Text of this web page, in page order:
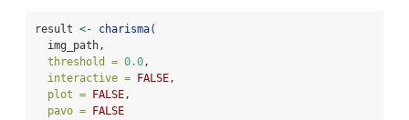
result <- charisma(
  img_path,
threshold = 0.0,
interactive =
FALSE,
plot =
FALSE,
pavo =
FALSE